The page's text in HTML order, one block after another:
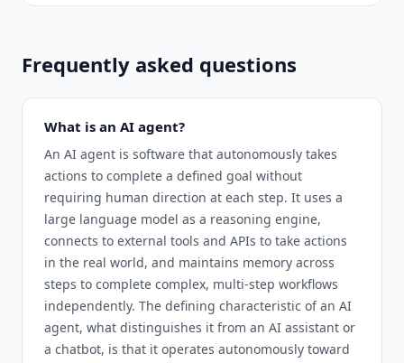
Frequently asked questions
What is an AI agent?
An AI agent is software that autonomously takes
actions to complete a defined goal without
requiring human direction at each step. It uses a
large language model as a reasoning engine,
connects to external tools and APIs to take actions
in the real world, and maintains memory across
steps to complete complex, multi-step workflows
independently. The defining characteristic of an AI
agent, what distinguishes it from an AI assistant or
a chatbot, is that it operates autonomously toward